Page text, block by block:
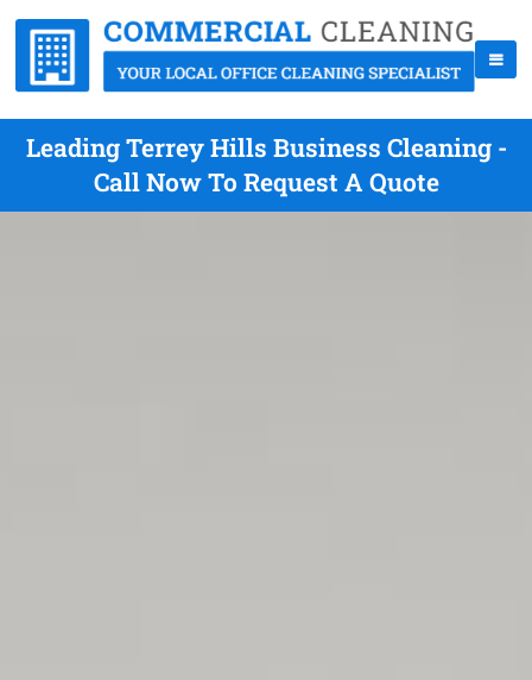
Leading Terrey Hills Business Cleaning -
Call Now To Request A Quote